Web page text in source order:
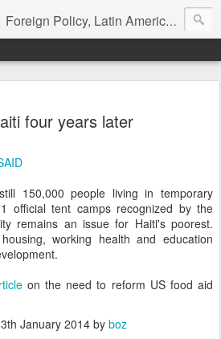
Foreign Policy, Latin America, etc.
four years later
150,000 people living in temporary
official tent camps recognized by the
remains an issue for Haiti's poorest.
working health and education
on the need to reform US food aid
January 2014by boz